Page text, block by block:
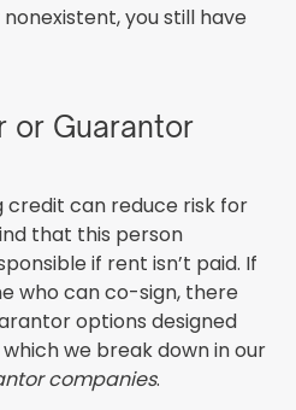
you still have
or Guarantor
can reduce risk for
that this person
if rent isn’t paid. If
who can co-sign, there
options designed
we break down in our
companies.